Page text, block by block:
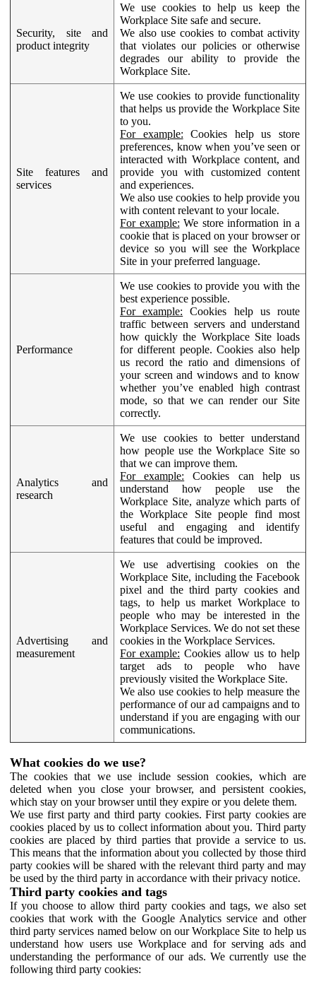
Security, site and
product integrity
We use cookies to help us keep the
Workplace Site safe and secure.
We also use cookies to combat activity
that violates our policies or otherwise
degrades our ability to provide the
Workplace Site.
Site features and
services
We use cookies to provide functionality
that helps us provide the Workplace Site
to you.
For example: Cookies help us store
preferences, know when you’ve seen or
interacted with Workplace content, and
provide you with customized content
and experiences.
We also use cookies to help provide you
with content relevant to your locale.
For example: We store information in a
cookie that is placed on your browser or
device so you will see the Workplace
Site in your preferred language.
Performance
We use cookies to provide you with the
best experience possible.
For example: Cookies help us route
traffic between servers and understand
how quickly the Workplace Site loads
for different people. Cookies also help
us record the ratio and dimensions of
your screen and windows and to know
whether you’ve enabled high contrast
mode, so that we can render our Site
correctly.
Analytics and
research
We use cookies to better understand
how people use the Workplace Site so
that we can improve them.
For example: Cookies can help us
understand how people use the
Workplace Site, analyze which parts of
the Workplace Site people find most
useful and engaging and identify
features that could be improved.
Advertising and
measurement
We use advertising cookies on the
Workplace Site, including the Facebook
pixel and the third party cookies and
tags, to help us market Workplace to
people who may be interested in the
Workplace Services. We do not set these
cookies in the Workplace Services.
For example: Cookies allow us to help
target ads to people who have
previously visited the Workplace Site.
We also use cookies to help measure the
performance of our ad campaigns and to
understand if you are engaging with our
communications.
What cookies do we use?
The cookies that we use include session cookies, which are
deleted when you close your browser, and persistent cookies,
which stay on your browser until they expire or you delete them.
We use first party and third party cookies. First party cookies are
cookies placed by us to collect information about you. Third party
cookies are placed by third parties that provide a service to us.
This means that the information about you collected by those third
party cookies will be shared with the relevant third party and may
be used by the third party in accordance with their privacy notice.
Third party cookies and tags
If you choose to allow third party cookies and tags, we also set
cookies that work with the Google Analytics service and other
third party services named below on our Workplace Site to help us
understand how users use Workplace and for serving ads and
understanding the performance of our ads. We currently use the
following third party cookies: